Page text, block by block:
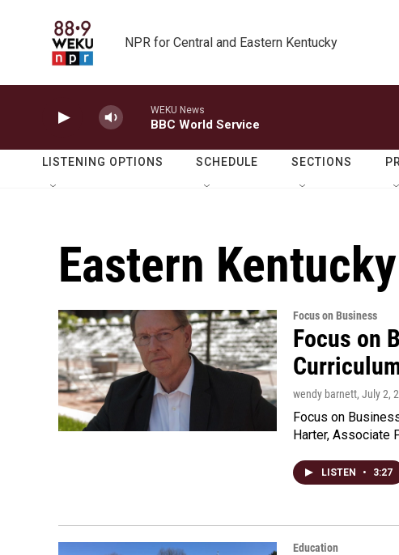
NPR for Central and Eastern Kentucky
WEKU News
BBC World Service
LISTENING OPTIONS SCHEDULE SECTIONS
Eastern
Focus on Business
Focus on
wendy barnett, July 2,
Focus on
Harter, Associate
LISTEN • 3:27
Education